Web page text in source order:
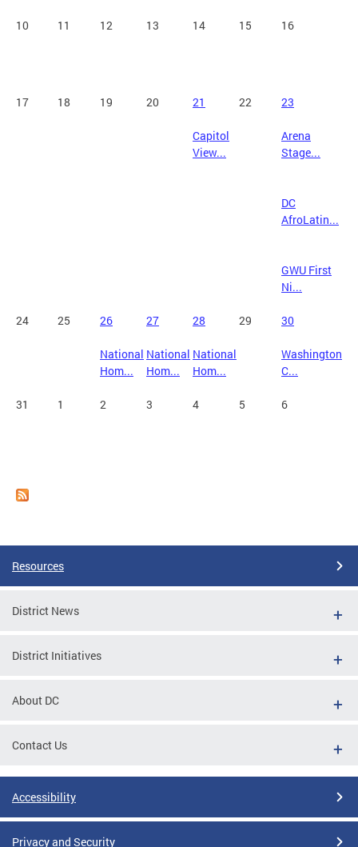
10 11 12 13 14 15 16
17 18 19 20 21 22 23
Capitol
View...
Arena
Stage...
DC
AfroLatin...
GWU First
Ni...
24 25 26 27 28 29 30
National
Hom...
National
Hom...
National
Hom...
Washington
C...
31 1 2 3 4 5 6
Resources
District News
District Initiatives
About DC
Contact Us
Accessibility
Privacy and Security